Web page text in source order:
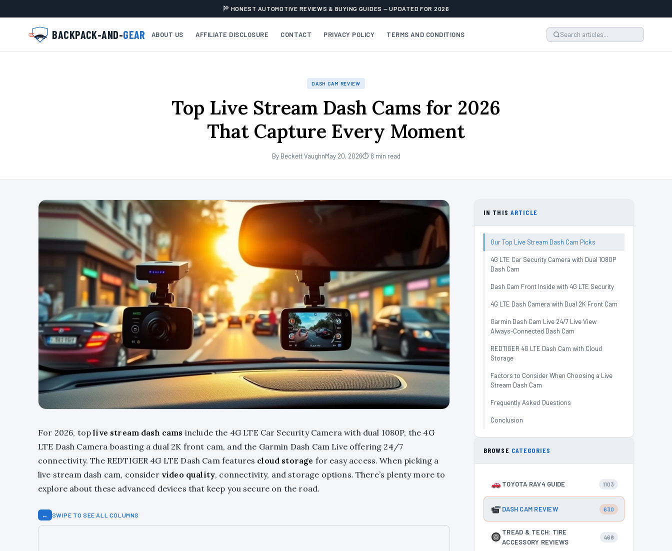
HONEST AUTOMOTIVE REVIEWS & BUYING GUIDES — UPDATED FOR 2026
BACKPACK-AND-GEAR ABOUT US AFFILIATE DISCLOSURE CONTACT PRIVACY POLICY TERMS AND CONDITIONS
DASH CAM REVIEW
Top Live Stream Dash Cams for 2026
That Capture Every Moment
By Beckett VaughnMay 20, 2026⏱ 8 min read
For 2026, toplive stream dash cams include the 4G LTE Car Security Camera with dual 1080P, the 4G
LTE Dash Camera boasting a dual 2K front cam, and the Garmin Dash Cam Live offering 24/7
connectivity. The REDTIGER 4G LTE Dash Cam features cloud storage for easy access. When picking a
live stream dash cam, consider video quality, connectivity, and storage options. There’s plenty more to
explore about these advanced devices that keep you secure on the road.
↔ SWIPE TO SEE ALL COLUMNS
IN THIS ARTICLE
Our Top Live Stream Dash Cam Picks
4G LTE Car Security Camera with Dual 1080P
Dash Cam
Dash Cam Front Inside with 4G LTE Security
4G LTE Dash Camera with Dual 2K Front Cam
Garmin Dash Cam Live 24/7 Live View
Always-Connected Dash Cam
REDTIGER 4G LTE Dash Cam with Cloud
Storage
Factors to Consider When Choosing a Live
Stream Dash Cam
Frequently Asked Questions
Conclusion
BROWSE CATEGORIES
TOYOTA RAV4 GUIDE 1103
DASH CAM REVIEW 630
TREAD & TECH: TIRE
ACCESSORY REVIEWS
468